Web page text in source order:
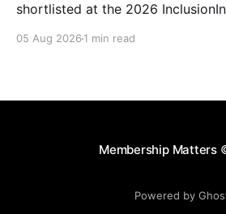
shortlisted at the 2026
category for our Ability colleague
05 Aug 2026 1 min read
Membership Matters
Powered by